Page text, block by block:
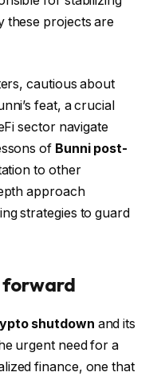
these projects are
cautious about
feat, a crucial
sector navigate
of Bunni post-
to other
approach
strategies to guard
forward
shutdown and its
urgent need for a
finance, one that